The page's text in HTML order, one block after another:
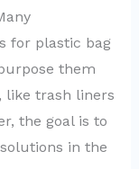
for plastic bag
them
like trash liners
the goal is to
in the